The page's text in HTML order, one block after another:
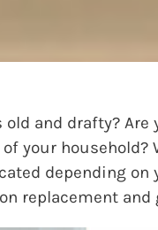
old and drafty?
your
depending on
replacement